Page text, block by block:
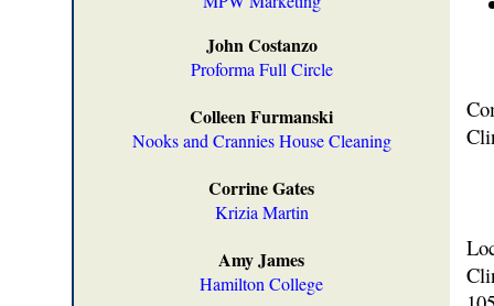
John Costanzo
Proforma Full Circle
Colleen Furmanski
Nooks and Crannies House Cleaning
Corrine Gates
Krizia Martin
Amy James
Hamilton College